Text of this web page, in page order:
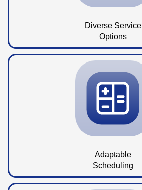
Diverse Service
Options
Adaptable
Scheduling